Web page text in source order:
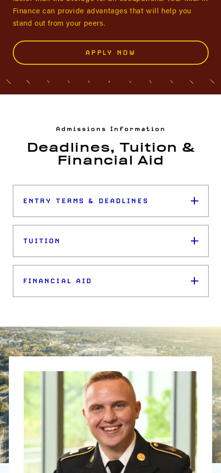
Finance can provide advantages that will help you
stand out from your peers.
APPLY NOW
Admissions Information
Deadlines, Tuition &
Financial Aid
ENTRY TERMS & DEADLINES
TUITION
FINANCIAL AID